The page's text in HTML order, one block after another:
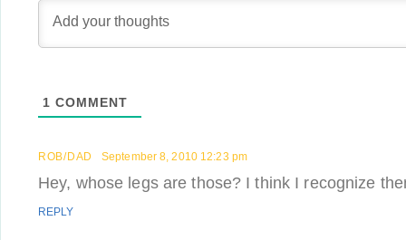
1 COMMENT
ROB/DAD September 8, 2010 12:23 pm
Hey, whose legs are those? I think I recognize
REPLY